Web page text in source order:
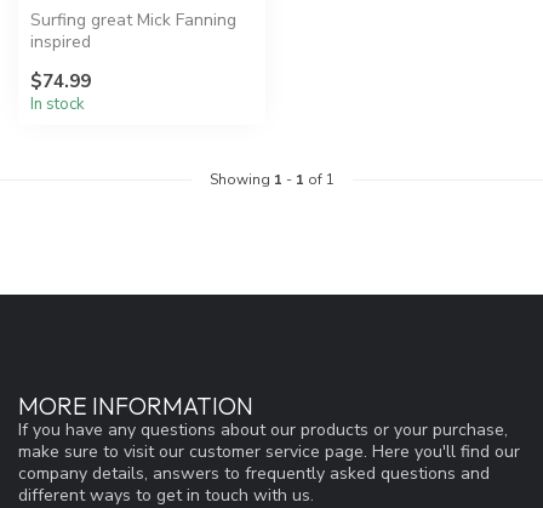
Surfing great Mick Fanning
inspired
$74.99
In stock
Showing 1 - 1 of 1
MORE INFORMATION
If you have any questions about our products or your purchase,
make sure to visit our customer service page. Here you'll find our
company details, answers to frequently asked questions and
different ways to get in touch with us.